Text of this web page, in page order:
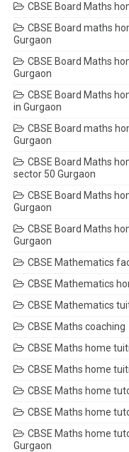
CBSE Board Maths
CBSE Board maths
Gurgaon
CBSE Board Maths
Gurgaon
CBSE Board Maths
in Gurgaon
CBSE Board maths
Gurgaon
CBSE Board Maths
sector 50 Gurgaon
CBSE Board Maths
Gurgaon
CBSE Board Maths
Gurgaon
CBSE Mathematics
CBSE Mathematics
CBSE Mathematics
CBSE Maths coaching
CBSE Maths home
CBSE Maths home
CBSE Maths home
CBSE Maths home
CBSE Maths home
Gurgaon